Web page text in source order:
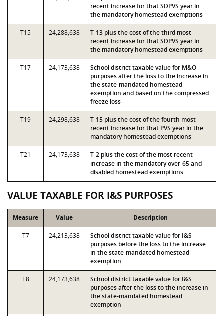
recent increase for that SDPVS year in
the mandatory homestead exemptions
T15 24,288,638
T-13 plus the cost of the third most
recent increase for that SDPVS year in
the mandatory homestead exemptions
T17 24,173,638
School district taxable value for M&O
purposes after the loss to the increase in
the state-mandated homestead
exemption and based on the compressed
freeze loss
T19 24,298,638
T-15 plus the cost of the fourth most
recent increase for that PVS year in the
mandatory homestead exemptions
T21 24,173,638
T-2 plus the cost of the most recent
increase in the mandatory over-65 and
disabled homestead exemptions
VALUE TAXABLE FOR I&S PURPOSES
Measure Value Description
T7 24,213,638
School district taxable value for I&S
purposes before the loss to the increase
in the state-mandated homestead
exemption
T8 24,173,638
School district taxable value for I&S
purposes after the loss to the increase in
the state-mandated homestead
exemption